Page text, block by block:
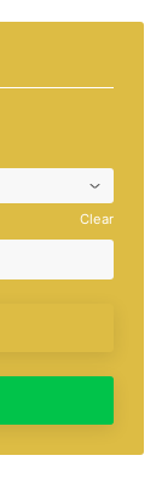
Clear